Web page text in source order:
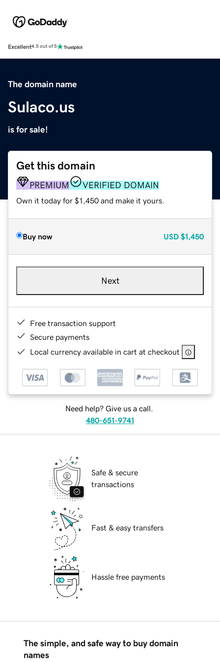
Excellent4.5 out of 5
The domain name
Sulaco.us
is for sale!
Get this domain
PREMIUM VERIFIED DOMAIN
Own it today for $1,450 and make it yours.
Buy now USD $1,450
Next
Free transaction support
Secure payments
Local currency available in cart at checkout
Need help? Give us a call.
480-651-9741
Safe & secure
transactions
Fast & easy transfers
Hassle free payments
The simple, and safe way to buy domain
names